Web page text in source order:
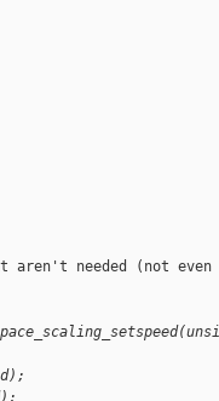
aren't needed (not even